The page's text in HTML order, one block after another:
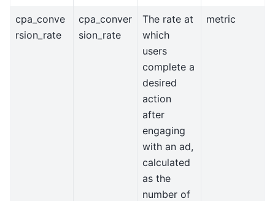
cpa_conve
rsion_rate
cpa_conver
sion_rate
The rate at
which
users
complete a
desired
action
after
engaging
with an ad,
calculated
as the
number of
metric